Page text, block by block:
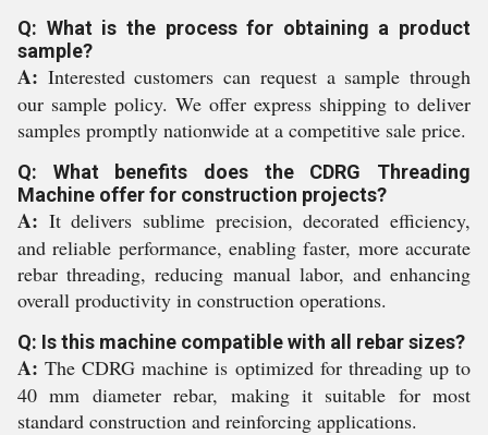
Q: What is the process for obtaining a product
sample?
A: Interested customers can request a sample through
our sample policy. We offer express shipping to deliver
samples promptly nationwide at a competitive sale price.
Q: What benefits does the CDRG Threading
Machine offer for construction projects?
A: It delivers sublime precision, decorated efficiency,
and reliable performance, enabling faster, more accurate
rebar threading, reducing manual labor, and enhancing
overall productivity in construction operations.
Q: Is this machine compatible with all rebar sizes?
A: The CDRG machine is optimized for threading up to
40 mm diameter rebar, making it suitable for most
standard construction and reinforcing applications.